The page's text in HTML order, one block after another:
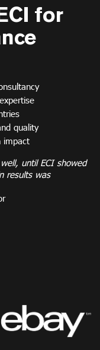
for
quality
impact
until ECI showed
results was